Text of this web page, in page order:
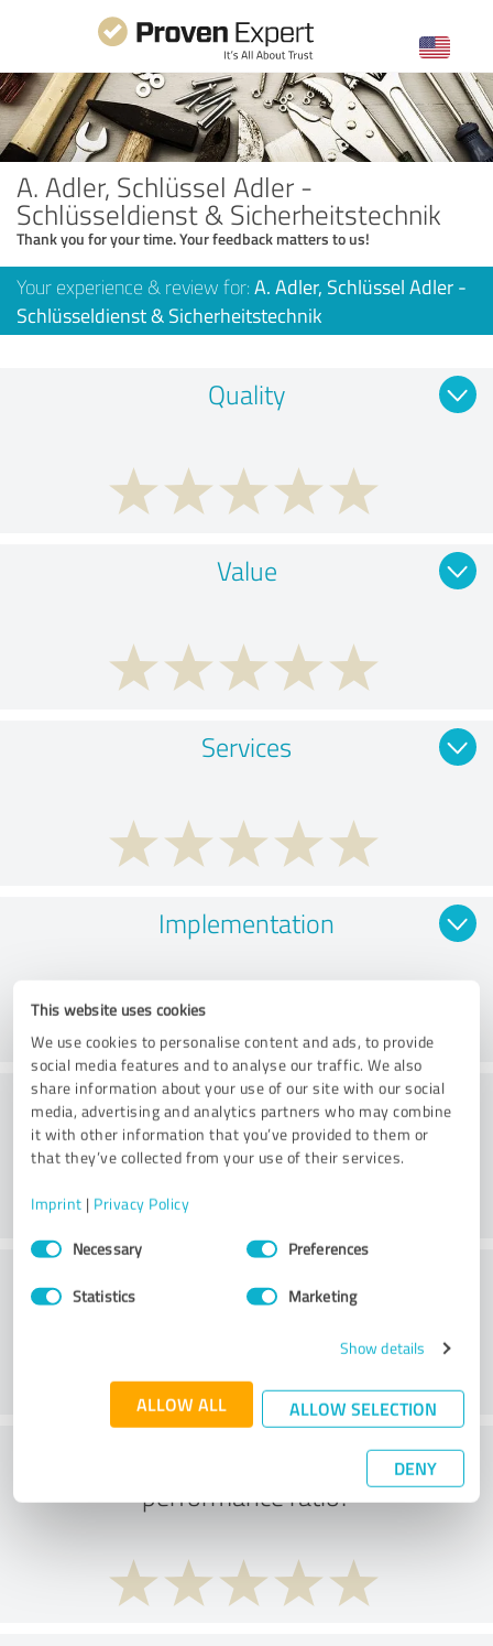
This website uses cookies
We use cookies to personalise content and ads, to provide
social media features and to analyse our traffic. We also
share information about your use of our site with our social
media, advertising and analytics partners who may combine
it with other information that you’ve provided to them or
that they’ve collected from your use of their services.
Imprint | Privacy Policy
Consent
SelectionNecessary Preferences
Statistics Marketing
Show details
ALLOW ALL ALLOW SELECTION
DENY
A. Adler, Schlüssel Adler -
Schlüsseldienst & Sicherheitstechnik
Thank you for your time. Your feedback matters to us!
Your experience & review for: A. Adler, Schlüssel Adler -
Schlüsseldienst & Sicherheitstechnik
Quality
Value
Services
Implementation
Consulting
What do you think of the price to
performance ratio?